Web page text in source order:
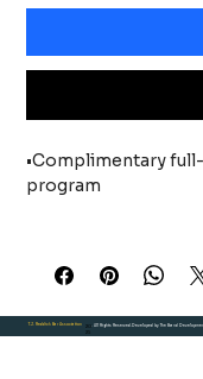
•Complimentary
program
including event
T.J. Reddick Bar Association
20
25
. All Rights Reserved.Developed by The Brand